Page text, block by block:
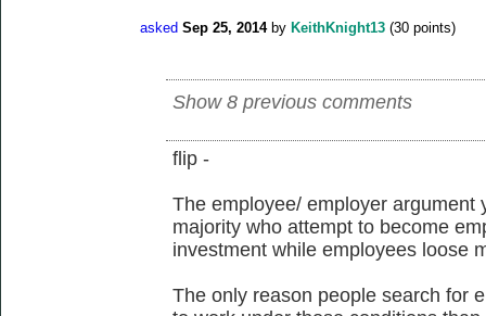
asked Sep 25, 2014 by KeithKnight13 (30 points)
Show 8 previous comments
flip -
The employee/ employer
majority who attempt to become
investment while employees loose
The only reason people search for